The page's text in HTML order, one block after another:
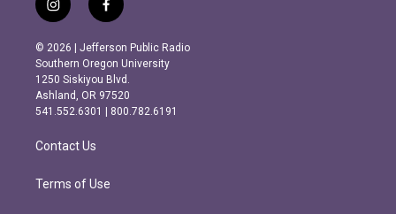
i
n
s
t
a
g
r
m
f
a
c
e
b
o
o
k
© 2026 | Jefferson Public Radio
Southern Oregon University
1250 Siskiyou Blvd.
Ashland, OR 97520
541.552.6301 | 800.782.6191
Contact Us
Terms of Use